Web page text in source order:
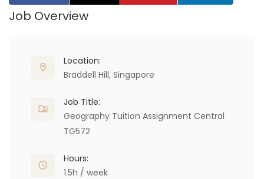
Job Overview
Location:
Braddell Hill, Singapore
Job Title:
Geography Tuition Assignment Central
TG572
Hours:
1.5h / week